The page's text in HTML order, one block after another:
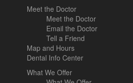
Meet the Doctor
Meet the Doctor
Email the Doctor
Tell a Friend
Map and Hours
Dental Info Center
What We Offer